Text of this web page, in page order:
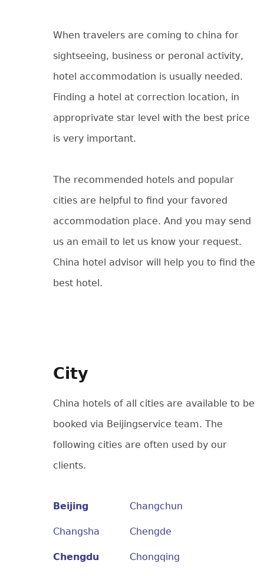
When travelers are coming to china for
sightseeing, business or peronal activity,
hotel accommodation is usually needed.
Finding a hotel at correction location, in
approprivate star level with the best price
is very important.
The recommended hotels and popular
cities are helpful to find your favored
accommodation place. And you may send
us an email to let us know your request.
China hotel advisor will help you to find the
best hotel.
City
China hotels of all cities are available to be
booked via Beijingservice team. The
following cities are often used by our
clients.
Beijing Changchun
Changsha Chengde
Chengdu Chongqing